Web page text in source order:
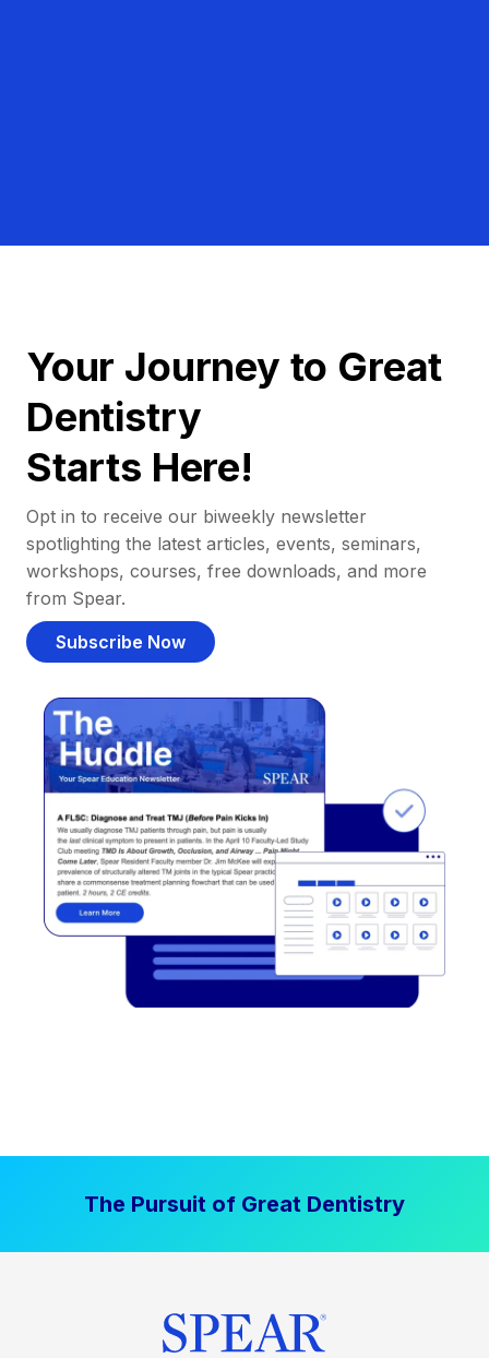
Your Journey to Great
Dentistry
Starts Here!
Opt in to receive our biweekly newsletter
spotlighting the latest articles, events, seminars,
workshops, courses, free downloads, and more
from Spear.
Subscribe Now
The Pursuit of Great Dentistry